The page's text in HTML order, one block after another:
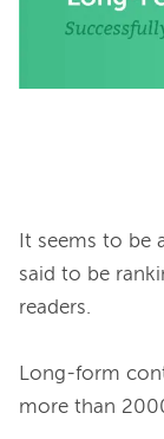
It seems to be
said to be
readers.
Long-form